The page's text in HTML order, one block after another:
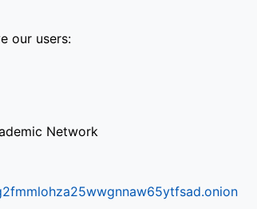
our users:
Network